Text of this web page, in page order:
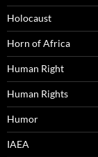
Holocaust
Horn of Africa
Human Right
Human Rights
Humor
IAEA